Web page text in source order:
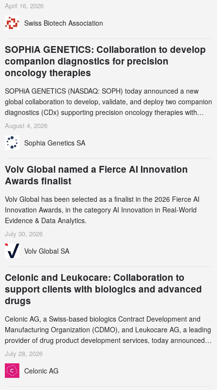
identified and reported to their registrars and hosts; several have
this alert carefully and share it within your organization.
April 16, 2026
Swiss Biotech Association
SOPHiA GENETICS: Collaboration to develop
companion diagnostics for precision
oncology therapies
SOPHiA GENETICS (NASDAQ: SOPH) today announced a new
global collaboration to develop, validate, and deploy two companion
diagnostics (CDx) supporting precision oncology therapies with
AstraZeneca (LSE/STO/NYSE: AZN).
August 4, 2026
Sophia Genetics SA
Volv Global named a Fierce AI Innovation
Awards finalist
Volv Global has been selected as a finalist in the 2026 Fierce AI
Innovation Awards, in the category AI Innovation in Real-World
Evidence & Data Analytics.
July 30, 2026
Volv Global SA
Celonic and Leukocare: Collaboration to
support clients with biologics and advanced
drugs
Celonic AG, a Swiss-based biologics Contract Development and
Manufacturing Organization (CDMO), and Leukocare AG, a leading
provider of drug product development services, today announced a
collaboration to support biopharmaceutical companies developing
increasingly complex biologics.
July 28, 2026
Celonic AG